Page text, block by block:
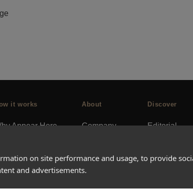
on site performance and usage, to provide
and advertisements.
it works
Appear Here
space
dashboards
About
Company
Careers
Press
Discover
Editorial
Events